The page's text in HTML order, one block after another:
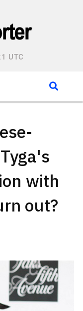
UTC
with
out?